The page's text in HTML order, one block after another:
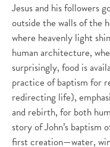
Jesus and his followers
outside the walls of the
where heavenly light
human architecture,
surprisingly, food is
practice of baptism for
redirecting life),
and rebirth, for both
story of John’s baptism
first creation—water,